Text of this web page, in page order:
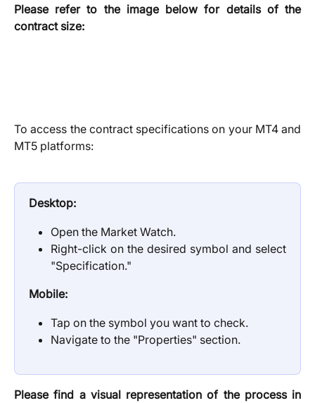
Please refer to the image below for details of the
contract size:
To access the contract specifications on your MT4 and
MT5 platforms:
Desktop:
Open the Market Watch.
Right-click on the desired symbol and select
"Specification."
Mobile:
Tap on the symbol you want to check.
Navigate to the "Properties" section.
Please find a visual representation of the process in